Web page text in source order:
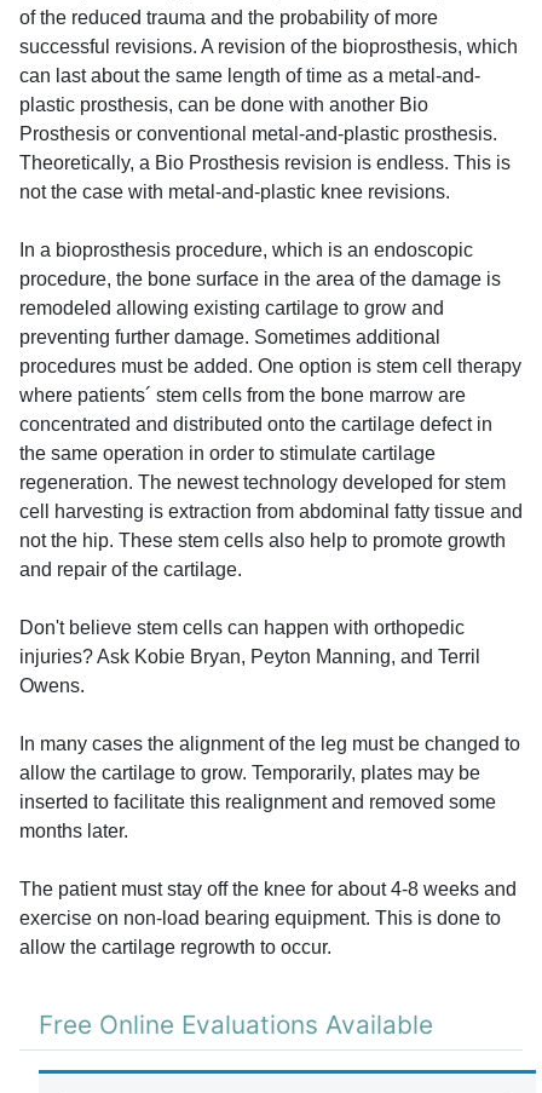
of the reduced trauma and the probability of more
successful revisions. A revision of the bioprosthesis, which
can last about the same length of time as a metal-and-
plastic prosthesis, can be done with another Bio
Prosthesis or conventional metal-and-plastic prosthesis.
Theoretically, a Bio Prosthesis revision is endless. This is
not the case with metal-and-plastic knee revisions.
In a bioprosthesis procedure, which is an endoscopic
procedure, the bone surface in the area of the damage is
remodeled allowing existing cartilage to grow and
preventing further damage. Sometimes additional
procedures must be added. One option is stem cell therapy
where patients´ stem cells from the bone marrow are
concentrated and distributed onto the cartilage defect in
the same operation in order to stimulate cartilage
regeneration. The newest technology developed for stem
cell harvesting is extraction from abdominal fatty tissue and
not the hip. These stem cells also help to promote growth
and repair of the cartilage.
Don't believe stem cells can happen with orthopedic
injuries? Ask Kobie Bryan, Peyton Manning, and Terril
Owens.
In many cases the alignment of the leg must be changed to
allow the cartilage to grow. Temporarily, plates may be
inserted to facilitate this realignment and removed some
months later.
The patient must stay off the knee for about 4-8 weeks and
exercise on non-load bearing equipment. This is done to
allow the cartilage regrowth to occur.
Free Online Evaluations Available